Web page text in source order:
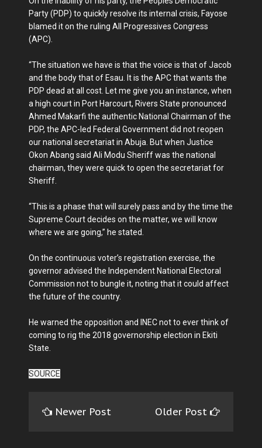
Party (PDP) to quickly resolve its internal crisis, Fayose
blamed it on the ruling All Progressives Congress
(APC).
“The situation we have is that the voice is that of Jacob
and the body that of Esau. It is the APC that wants the
PDP dead at all cost. Let me give you an instance, when
a high court in Port Harcourt, Rivers State pronounced
Ahmed Makarfi the authentic National Chairman of the
PDP, the APC-led Federal Government did not reopen
our national secretariat in Abuja. But when Justice
Okon Abang said Ali Modu Sheriff was the national
chairman, they were quick to open the secretariat for
Sheriff.
“This is a phase that will surely pass and by the time the
Supreme Court decides on the matter, we will know
where we are going,” he stated.
On the continuous voter’s registration exercise, the
governor advised the Independent National Electoral
Commission not to bungle it, noting that it could affect
the future of the country.
He warned the opposition and INEC not to ever think of
coming to rig the 2018 governorship election in Ekiti
State.
SOURCE
Newer Post Older Post